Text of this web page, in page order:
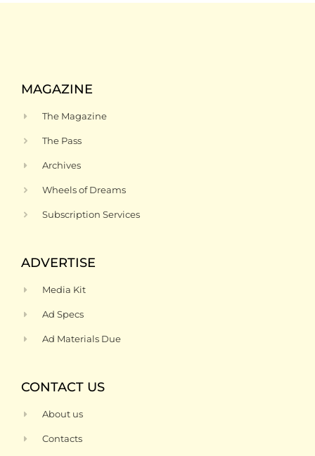
MAGAZINE
The Magazine
The Pass
Archives
Wheels of Dreams
Subscription Services
ADVERTISE
Media Kit
Ad Specs
Ad Materials Due
CONTACT US
About us
Contacts